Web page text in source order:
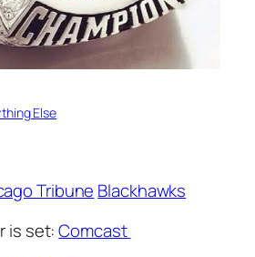
Else
Tribune Blackhawks
is set:Comcast